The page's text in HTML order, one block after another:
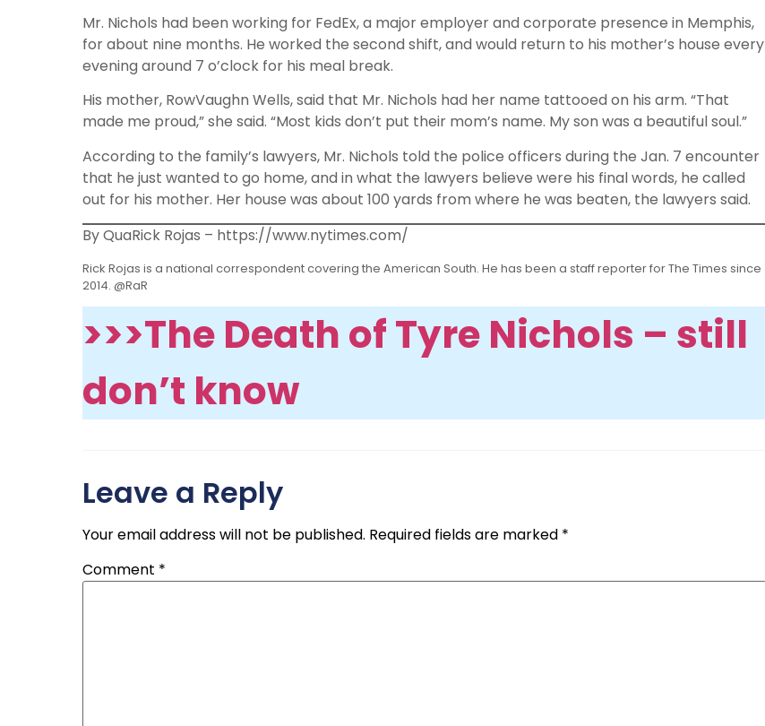
Mr. Nichols had been working for FedEx, a major employer and corporate presence in Memphis,
for about nine months. He worked the second shift, and would return to his mother’s house every
evening around 7 o’clock for his meal break.
His mother, RowVaughn Wells, said that Mr. Nichols had her name tattooed on his arm. “That
made me proud,” she said. “Most kids don’t put their mom’s name. My son was a beautiful soul.”
According to the family’s lawyers, Mr. Nichols told the police officers during the Jan. 7 encounter
that he just wanted to go home, and in what the lawyers believe were his final words, he called
out for his mother. Her house was about 100 yards from where he was beaten, the lawyers said.
By QuaRick Rojas – https://www.nytimes.com/
Rick Rojas is a national correspondent covering the American South. He has been a staff reporter for The Times since
2014. @RaR
>>>The Death of Tyre Nichols – still
don’t know
Leave a Reply
Your email address will not be published. Required fields are marked *
Comment *